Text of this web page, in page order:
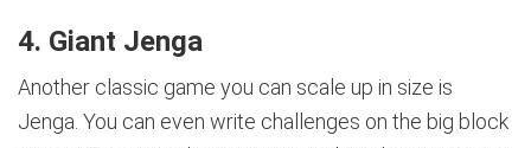
4. Giant Jenga
Another classic game you can scale up in size is
Jenga. You can even write challenges on the big block